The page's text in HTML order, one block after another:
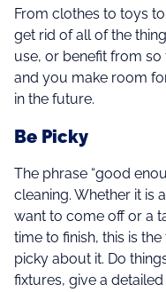
From clothes to toys
get rid of all of the
use, or benefit from
and you make room
in the future.
Be Picky
The phrase “good
cleaning. Whether it is
want to come off or a
time to finish, this is
picky about it. Do
fixtures, give a